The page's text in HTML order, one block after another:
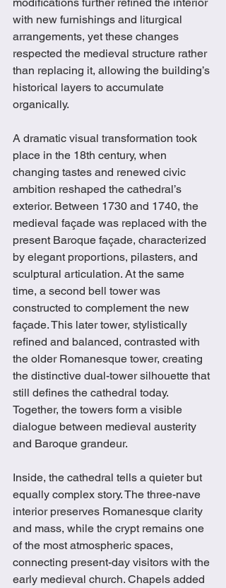
with new furnishings and liturgical
arrangements, yet these changes
respected the medieval structure rather
than replacing it, allowing the building’s
historical layers to accumulate
organically.
A dramatic visual transformation took
place in the 18th century, when
changing tastes and renewed civic
ambition reshaped the cathedral’s
exterior. Between 1730 and 1740, the
medieval façade was replaced with the
present Baroque façade, characterized
by elegant proportions, pilasters, and
sculptural articulation. At the same
time, a second bell tower was
constructed to complement the new
façade. This later tower, stylistically
refined and balanced, contrasted with
the older Romanesque tower, creating
the distinctive dual-tower silhouette that
still defines the cathedral today.
Together, the towers form a visible
dialogue between medieval austerity
and Baroque grandeur.
Inside, the cathedral tells a quieter but
equally complex story. The three-nave
interior preserves Romanesque clarity
and mass, while the crypt remains one
of the most atmospheric spaces,
connecting present-day visitors with the
early medieval church. Chapels added